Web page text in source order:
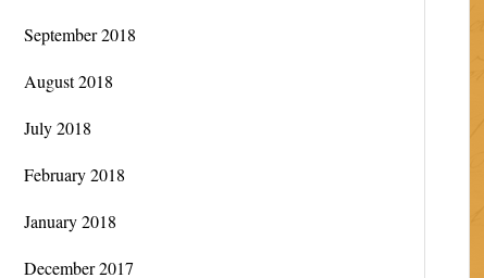
September 2018
August 2018
July 2018
February 2018
January 2018
December 2017